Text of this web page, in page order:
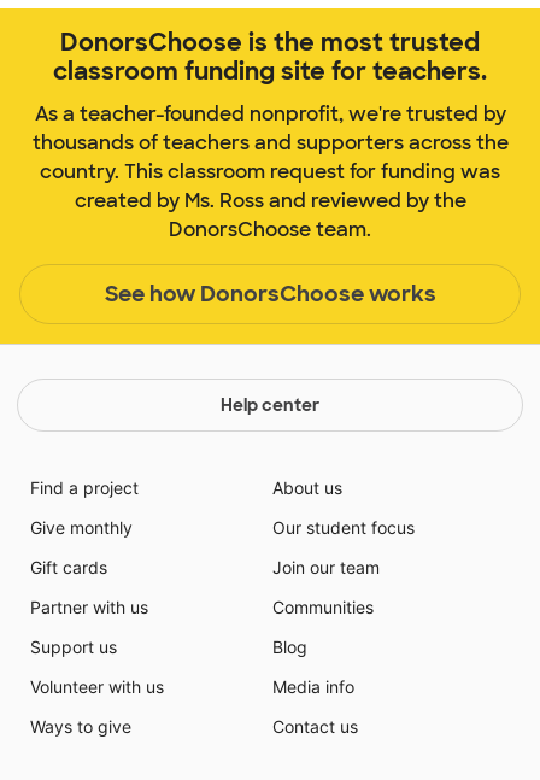
DonorsChoose is the most trusted
classroom funding site for teachers.
As a teacher-founded nonprofit, we're trusted by
thousands of teachers and supporters across the
country. This classroom request for funding was
created by Ms. Ross and reviewed by the
DonorsChoose team.
See how DonorsChoose works
Help center
Find a project
Give monthly
Gift cards
Partner with us
Support us
Volunteer with us
Ways to give
About us
Our student focus
Join our team
Communities
Blog
Media info
Contact us